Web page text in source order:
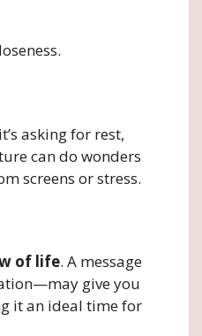
asking for rest,
can do wonders
screens or stress.
of life. A message
give you
it an ideal time for